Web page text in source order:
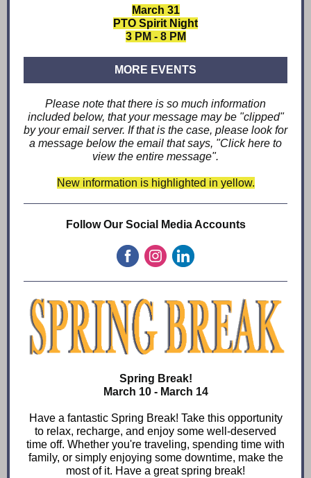
March 31
PTO Spirit Night
3 PM - 8 PM
MORE EVENTS
Please note that there is so much information
included below, that your message may be "clipped"
by your email server. If that is the case, please look for
a message below the email that says, "Click here to
view the entire message".
New information is highlighted in yellow.
Follow Our Social Media Accounts
Spring Break!
March 10 - March 14
Have a fantastic Spring Break! Take this opportunity
to relax, recharge, and enjoy some well-deserved
time off. Whether you're traveling, spending time with
family, or simply enjoying some downtime, make the
most of it. Have a great spring break!